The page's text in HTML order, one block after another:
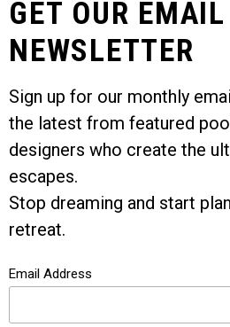
GET OUR EMAIL
NEWSLETTER
Sign up for our monthly
the latest from featured
designers who create the
escapes.
Stop dreaming and start
retreat.
Email Address